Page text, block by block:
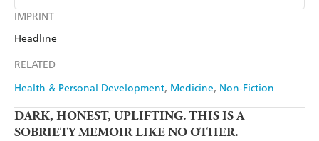
IMPRINT
Headline
RELATED
Health & Personal Development Medicine Non-Fiction
Kobo
Ebooks.com
Audible
DARK, HONEST, UPLIFTING. THIS IS A
SOBRIETY MEMOIR LIKE NO OTHER.